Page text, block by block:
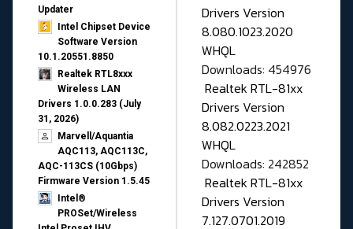
Updater​
Intel Chipset Device
Software Version
10.1.20551.8850
Realtek RTL8xxx
Wireless LAN
Drivers 1.0.0.283 (July
31, 2026)
Marvell/Aquantia
AQC113, AQC113C,
AQC-113CS (10Gbps)
Firmware Version 1.5.45
Intel®
PROSet/Wireless
Drivers Version
8.080.1023.2020
WHQL
Downloads: 454976
Realtek RTL-81xx
Drivers Version
8.082.0223.2021
WHQL
Downloads: 242852
Realtek RTL-81xx
Drivers Version
7.127.0701.2019